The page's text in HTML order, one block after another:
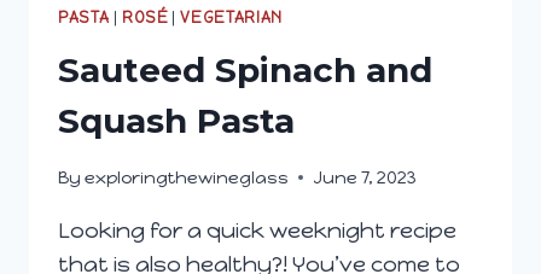
PASTA | ROSÉ|VEGETARIAN
Sauteed Spinach and
Squash Pasta
By exploringthewineglass June 7, 2023
Looking for a quick weeknight recipe
that is also healthy?! You’ve come to